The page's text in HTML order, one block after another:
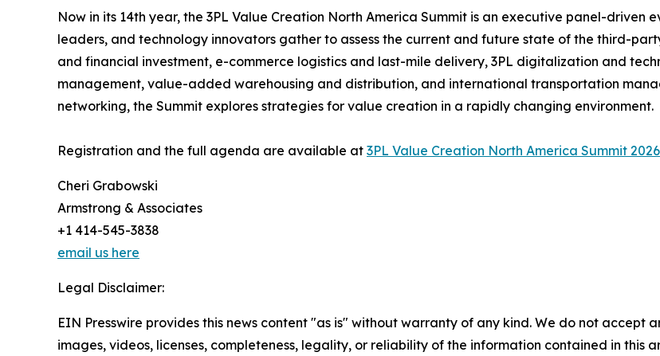
Now in its 14th year, the 3PL Value Creation North America Summit is an executive panel-driven
leaders, and technology innovators gather to assess the current and future state of the third-
and financial investment, e-commerce logistics and last-mile delivery, 3PL digitalization and
management, value-added warehousing and distribution, and international transportation
networking, the Summit explores strategies for value creation in a rapidly changing environment.
Registration and the full agenda are available at 3PL Value Creation North America Summit 2026
Cheri Grabowski
Armstrong & Associates
+1 414-545-3838
email us here
Legal Disclaimer:
EIN Presswire provides this news content "as is" without warranty of any kind. We do not accept
images, videos, licenses, completeness, legality, or reliability of the information contained in this